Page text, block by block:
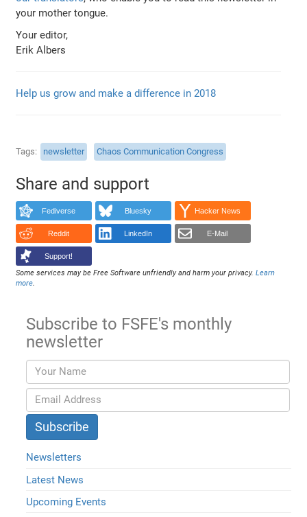
your mother tongue.
Your editor,
Erik Albers
Help us grow and make a difference in 2018
Tags newsletter Chaos Communication Congress
Share and support
Fediverse Bluesky Hacker News
Reddit LinkedIn E-Mail
Support!
Some services may be Free Software unfriendly and harm your privacy.Learn
more
Subscribe to FSFE's monthly
newsletter
Newsletters
Latest News
Upcoming Events